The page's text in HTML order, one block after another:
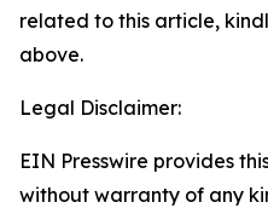
related to this article,
above.
Legal Disclaimer:
EIN Presswire provides
without warranty of any